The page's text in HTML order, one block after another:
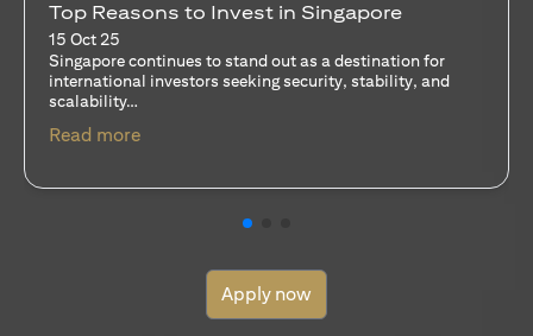
Stocks Vs Unit Trusts - Is there a one-size-
fits-all solution?
15 Oct 25
A common question among investors—whether new or
seasoned—is this: should I invest in stocks or unit trusts?
Read more(opens in a new tab)
Apply now